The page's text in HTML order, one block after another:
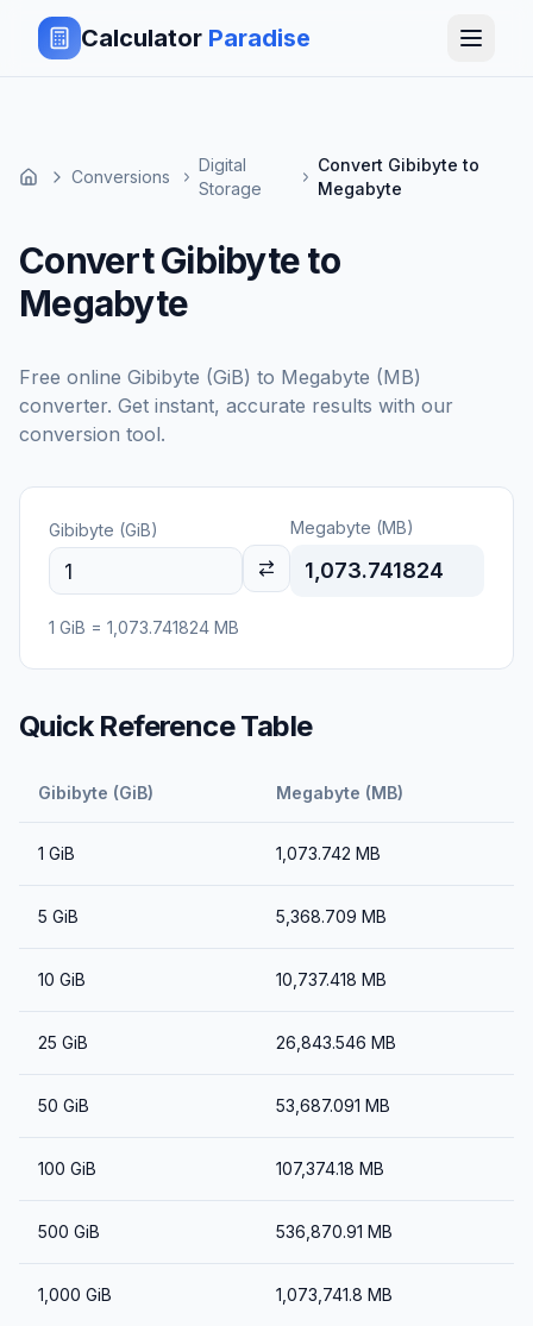
Calculator Paradise
Conversions
Digital
Storage
Convert Gibibyte to
Megabyte
Convert Gibibyte to
Megabyte
Free online Gibibyte (GiB) to Megabyte (MB)
converter. Get instant, accurate results with our
conversion tool.
Gibibyte (GiB) Megabyte (MB)
1,073.741824
1 GiB = 1,073.741824 MB
Quick Reference Table
Gibibyte (GiB) Megabyte (MB)
1 GiB 1,073.742 MB
5 GiB 5,368.709 MB
10 GiB 10,737.418 MB
25 GiB 26,843.546 MB
50 GiB 53,687.091 MB
100 GiB 107,374.18 MB
500 GiB 536,870.91 MB
1,000 GiB 1,073,741.8 MB